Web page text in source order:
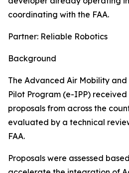
coordinating with the FAA.
Partner: Reliable Robotics
Background
The Advanced Air Mobility
Pilot Program (e-IPP) received
proposals from across the
evaluated by a technical
FAA.
Proposals were assessed